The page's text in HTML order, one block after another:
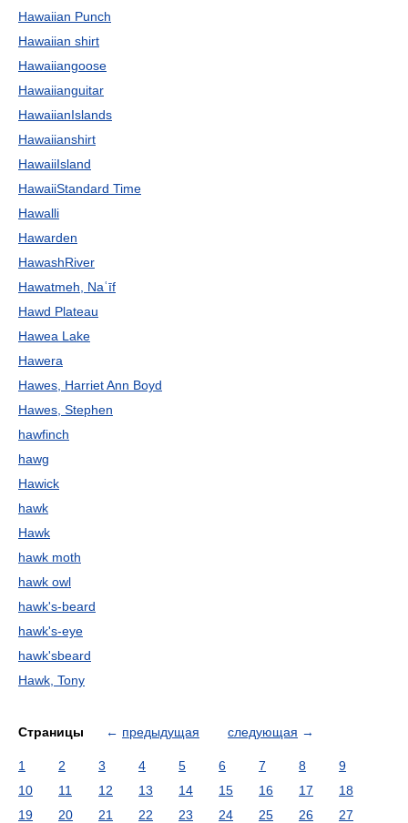
Hawaiian Punch
Hawaiian shirt
Hawaiiangoose
Hawaiianguitar
HawaiianIslands
Hawaiianshirt
HawaiiIsland
HawaiiStandard Time
Hawalli
Hawarden
HawashRiver
Hawatmeh, Naʿīf
Hawd Plateau
Hawea Lake
Hawera
Hawes, Harriet Ann Boyd
Hawes, Stephen
hawfinch
hawg
Hawick
hawk
Hawk
hawk moth
hawk owl
hawk's-beard
hawk's-eye
hawk'sbeard
Hawk, Tony
Страницы ← предыдущая следующая →
1 2 3 4 5 6 7 8
9
10
11 12 13 14 15 16 17
18
19
20 21 22 23 24 25 26
27